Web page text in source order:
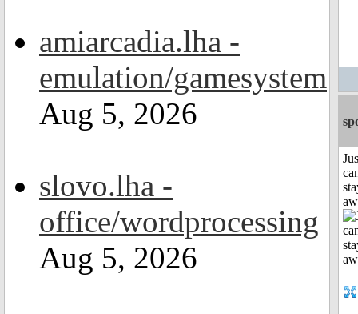
amiarcadia.lha -
emulation/gamesystem
Aug 5, 2026
slovo.lha -
office/wordprocessing
Aug 5, 2026